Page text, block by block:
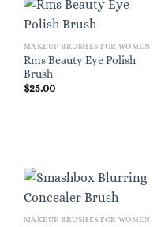
MAKEUP BRUSHES FOR WOMEN
Rms Beauty Eye Polish
Brush
$25.00
MAKEUP BRUSHES FOR WOMEN